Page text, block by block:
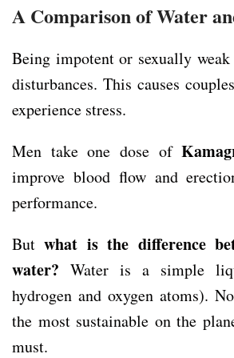
A Comparison of Water
Being impotent or sexually weak
disturbances. This causes
experience stress.
Men take one dose of
improve blood flow and
performance.
Butwhat is the difference
water? Water is a simple
hydrogen and oxygen atoms).
the most sustainable on the
must.